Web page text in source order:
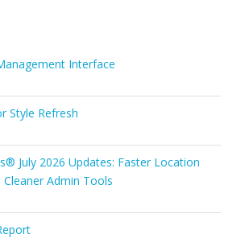
Interface
Style Refresh
July 2026 Updates: Faster Location
Admin Tools